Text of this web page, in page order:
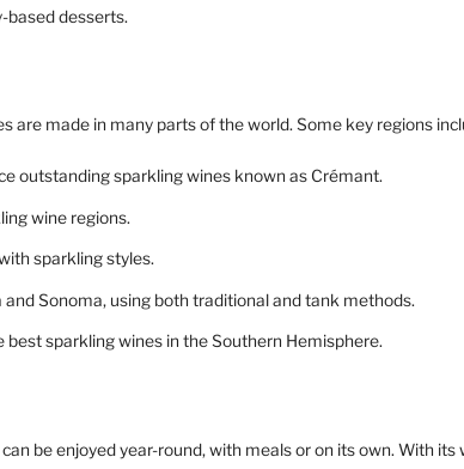
based desserts.
are made in many parts of the world. Some key regions
outstanding sparkling wines known as Crémant.
wine regions.
sparkling styles.
Sonoma, using both traditional and tank methods.
sparkling wines in the Southern Hemisphere.
be enjoyed year-round, with meals or on its own. With